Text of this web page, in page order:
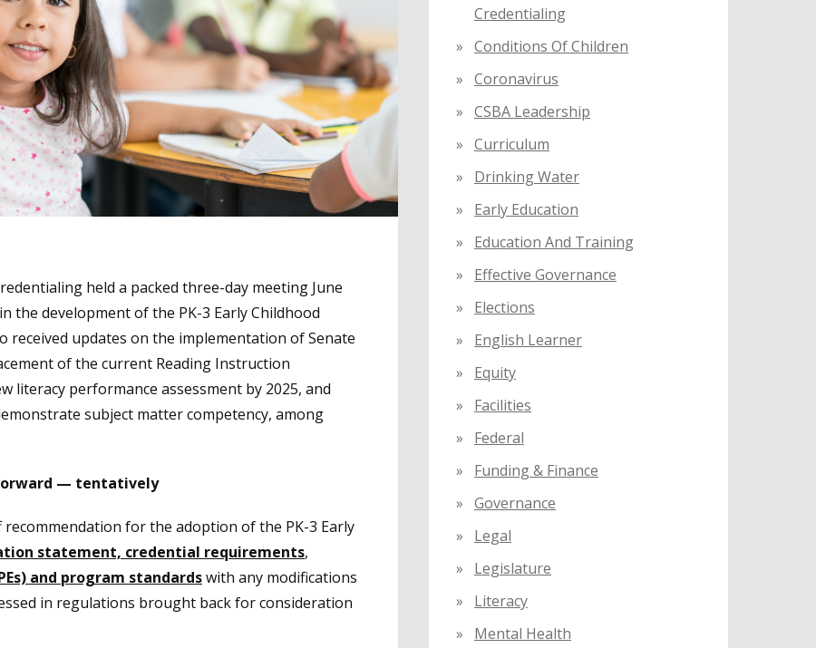
held a packed three-day meeting June
the development of the PK-3 Early Childhood
received updates on the implementation of Senate
of the current Reading Instruction
literacy performance assessment by 2025, and
subject matter competency, among
forward — tentatively
for the adoption of the PK-3 Early
statement, credential requirements,
and program standardswith any modifications
in regulations brought back for consideration
Credentialing
Conditions Of Children
Coronavirus
CSBA Leadership
Curriculum
Drinking Water
Early Education
Education And Training
Effective Governance
Elections
English Learner
Equity
Facilities
Federal
Funding & Finance
Governance
Legal
Legislature
Literacy
Mental Health